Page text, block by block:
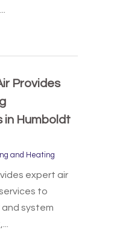
Provides
in Humboldt
and Heating
expert air
to
system